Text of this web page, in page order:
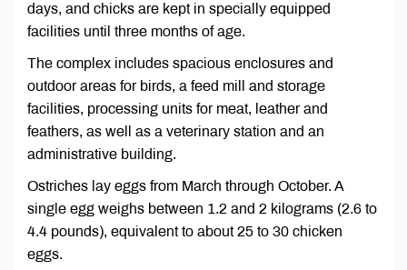
days, and chicks are kept in specially equipped
facilities until three months of age.
The complex includes spacious enclosures and
outdoor areas for birds, a feed mill and storage
facilities, processing units for meat, leather and
feathers, as well as a veterinary station and an
administrative building.
Ostriches lay eggs from March through October. A
single egg weighs between 1.2 and 2 kilograms (2.6 to
4.4 pounds), equivalent to about 25 to 30 chicken
eggs.